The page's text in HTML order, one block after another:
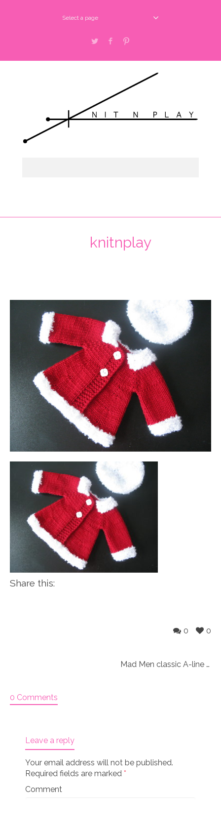
Select a page
Twitter Facebook
knitnplay
Share this:
0
0
Mad Men classic A-line Coat & Hat AG American Girl 18 inch doll Knitting pattern (041)
0 Comments
Leave a reply
Your email address will not be published.
Required fields are marked *
Comment